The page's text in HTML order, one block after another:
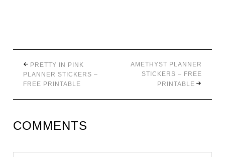
PRETTY IN PINK
PLANNER STICKERS –
FREE PRINTABLE
AMETHYST PLANNER
STICKERS – FREE
PRINTABLE
COMMENTS